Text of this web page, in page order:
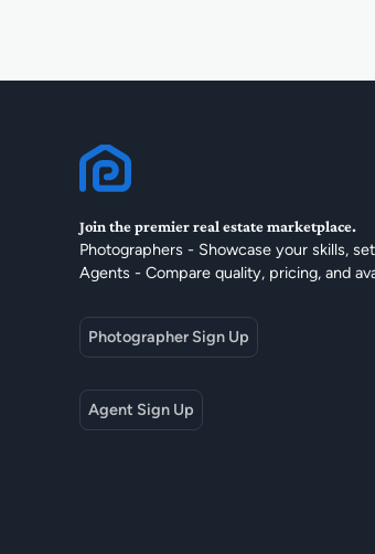
Join the premier real estate marketplace.
Photographers - Showcase your skills,
Agents - Compare quality, pricing, and
Photographer Sign Up
Agent Sign Up